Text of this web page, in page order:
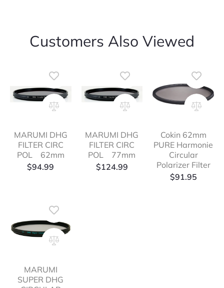
Customers Also Viewed
MARUMI DHG
FILTER CIRC
POL 62mm
$94.99
MARUMI DHG
FILTER CIRC
POL 77mm
$124.99
Cokin 62mm
PURE Harmonie
Circular
Polarizer Filter
$91.95
MARUMI
SUPER DHG